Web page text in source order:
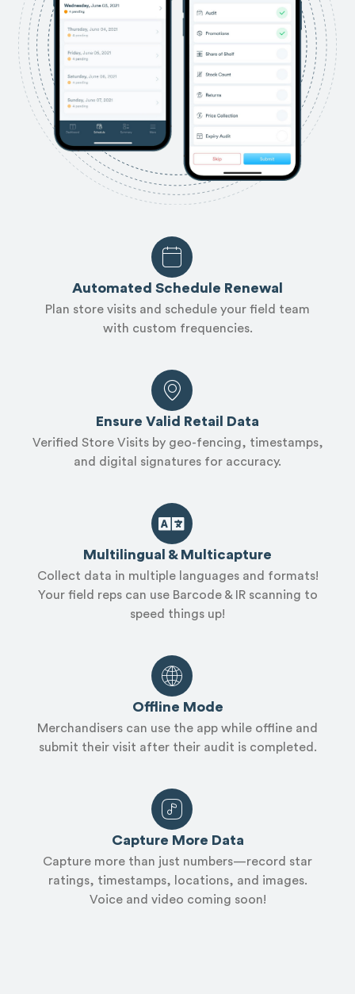
Automated Schedule Renewal
Plan store visits and schedule your field team
with custom frequencies.
Ensure Valid Retail Data
Verified Store Visits by geo-fencing, timestamps,
and digital signatures for accuracy.
Multilingual & Multicapture
Collect data in multiple languages and formats!
Your field reps can use Barcode & IR scanning to
speed things up!
Offline Mode
Merchandisers can use the app while offline and
submit their visit after their audit is completed.
Capture More Data
Capture more than just numbers—record star
ratings, timestamps, locations, and images.
Voice and video coming soon!